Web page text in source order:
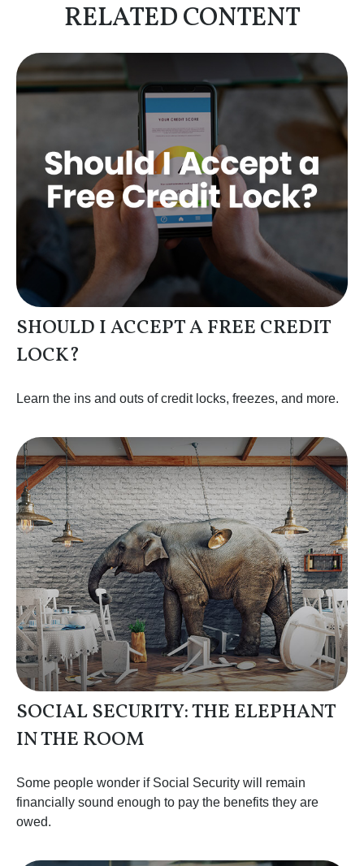
RELATED CONTENT
SHOULD I ACCEPT A FREE CREDIT
LOCK?
Learn the ins and outs of credit locks, freezes, and more.
SOCIAL SECURITY: THE ELEPHANT
IN THE ROOM
Some people wonder if Social Security will remain
financially sound enough to pay the benefits they are
owed.